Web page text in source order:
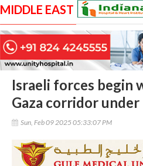
MIDDLE EAST
Israeli forces begin
Gaza corridor
Sun, Feb 09 2025 05:33:07 PM